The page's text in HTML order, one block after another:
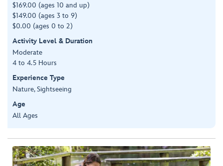
$169.00 (ages 10 and up)
$149.00 (ages 3 to 9)
$0.00 (ages 0 to 2)
Activity Level & Duration
Moderate
4 to 4.5 Hours
Experience Type
Nature, Sightseeing
Age
All Ages